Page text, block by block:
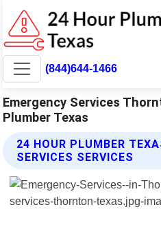
(844)644-1466
Emergency Services
Plumber Texas
24 HOUR PLUMBER
SERVICES SERVICES